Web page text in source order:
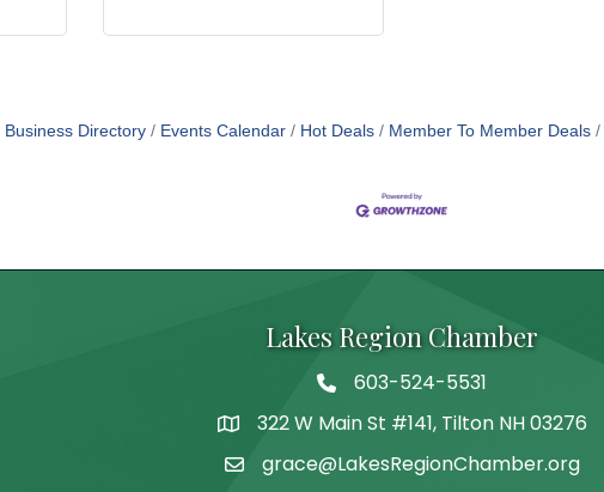
Business Directory Events Calendar Hot Deals Member To Member Deals
Lakes Region Chamber
Telephone
603-524-5531
Address322 W Main St #141, Tilton NH 03276
grace@LakesRegionChamber.org